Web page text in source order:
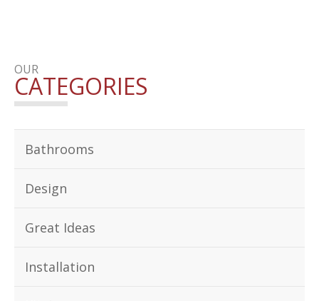
OUR
CATEGORIES
Bathrooms
Design
Great Ideas
Installation